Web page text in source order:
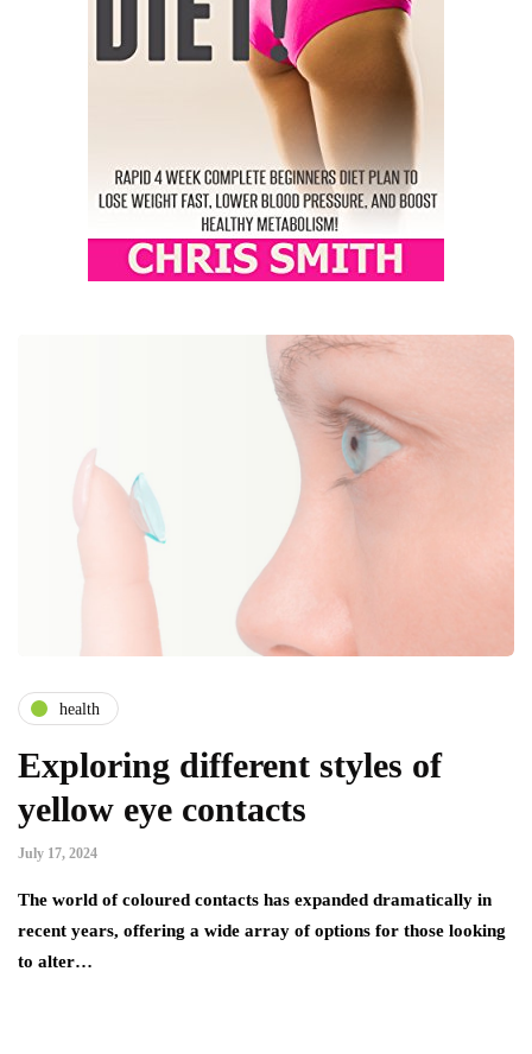
health
Exploring different styles of
yellow eye contacts
July 17, 2024
The world of coloured contacts has expanded dramatically in
recent years, offering a wide array of options for those looking
to alter…